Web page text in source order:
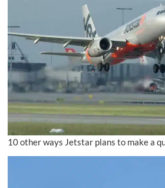
10 other ways Jetstar plans to make a